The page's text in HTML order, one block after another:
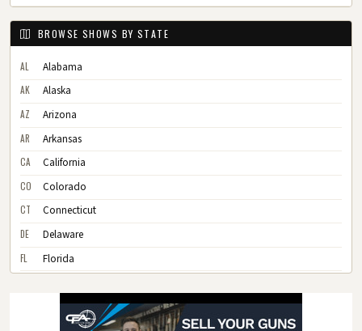
BROWSE SHOWS BY STATE
AL Alabama
AK Alaska
AZ Arizona
AR Arkansas
CA California
CO Colorado
CT Connecticut
DE Delaware
FL Florida
Hawaii